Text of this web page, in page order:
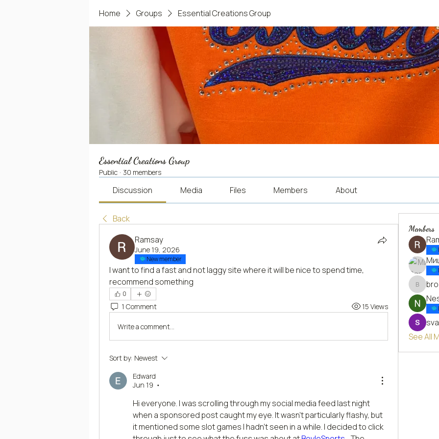
Home Groups Essential Creations Group
Essential Creations Group
Public · 30 members
Discussion Media Files Members About
Back
Ramsay
June 19, 2026
New member
I want to find a fast and not laggy site where it will be nice to spend time,
recommend something
0
1 Comment 15 Views
Write a comment...
Sort by: Newest
Edward
Jun 19
•
Hi everyone. I was scrolling through my social media feed last night
when a sponsored post caught my eye. It wasn't particularly flashy, but
it mentioned some slot games I hadn't seen in a while. I decided to click
Members
See All